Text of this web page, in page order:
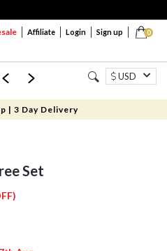
0
Affiliate Login Sign up
Mom & Mini USD
| 3 Day Delivery
Set